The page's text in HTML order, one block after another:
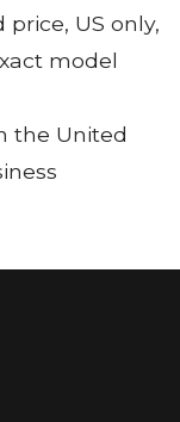
US only,
model
the United